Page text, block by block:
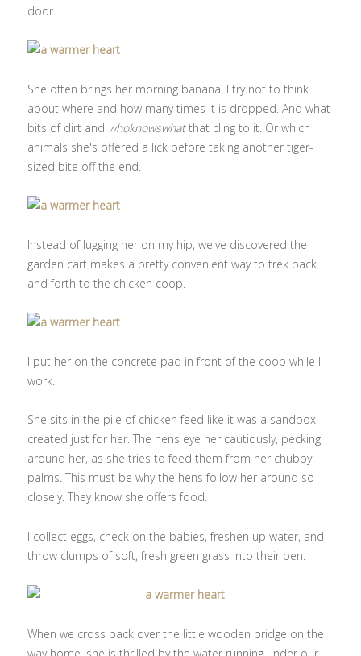
door.
She often brings her morning banana. I try not to think
about where and how many times it is dropped. And what
bits of dirt and whoknowswhatthat cling to it. Or which
animals she's offered a lick before taking another tiger-
sized bite off the end.
Instead of lugging her on my hip, we've discovered the
garden cart makes a pretty convenient way to trek back
and forth to the chicken coop.
I put her on the concrete pad in front of the coop while I
work.
She sits in the pile of chicken feed like it was a sandbox
created just for her. The hens eye her cautiously, pecking
around her, as she tries to feed them from her chubby
palms. This must be why the hens follow her around so
closely. They know she offers food.
I collect eggs, check on the babies, freshen up water, and
throw clumps of soft, fresh green grass into their pen.
When we cross back over the little wooden bridge on the
way home, she is thrilled by the water running under our